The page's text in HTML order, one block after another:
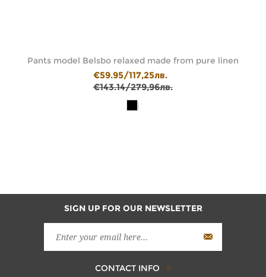
Pants model Belsbo relaxed made from pure linen
€59.95/117,25лв.
€143.14/279,96лв.
SIGN UP FOR OUR NEWSLETTER
CONTACT INFO